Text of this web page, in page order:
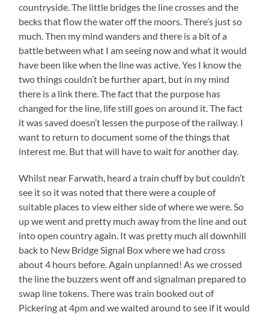
countryside. The little bridges the line crosses and the
becks that flow the water off the moors. There’s just so
much. Then my mind wanders and there is a bit of a
battle between what I am seeing now and what it would
have been like when the line was active. Yes I know the
two things couldn’t be further apart, but in my mind
there is a link there. The fact that the purpose has
changed for the line, life still goes on around it. The fact
it was saved doesn’t lessen the purpose of the railway. I
want to return to document some of the things that
interest me. But that will have to wait for another day.
Whilst near Farwath, heard a train chuff by but couldn’t
see it so it was noted that there were a couple of
suitable places to view either side of where we were. So
up we went and pretty much away from the line and out
into open country again. It was pretty much all downhill
back to New Bridge Signal Box where we had cross
about 4 hours before. Again unplanned! As we crossed
the line the buzzers went off and signalman prepared to
swap line tokens. There was train booked out of
Pickering at 4pm and we waited around to see if it would